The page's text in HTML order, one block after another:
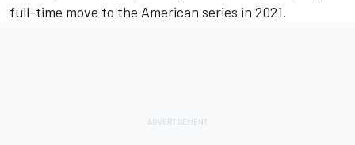
full-time move to the American series in 2021.